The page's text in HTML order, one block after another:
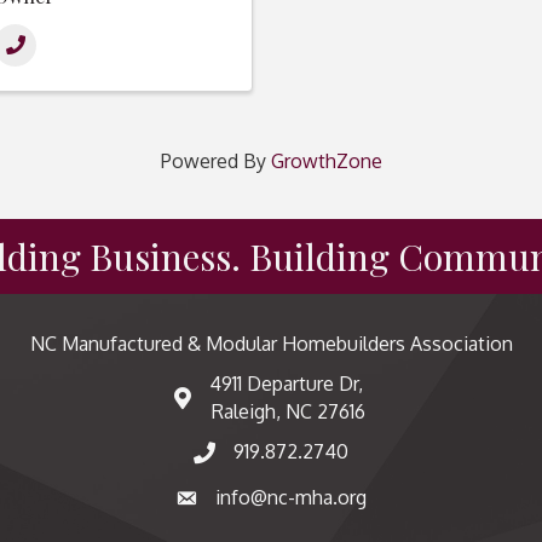
Powered By GrowthZone
Business. Building
NC Manufactured & Modular Homebuilders Association
map and address
4911 Departure Dr,
Raleigh, NC 27616
phone number
919.872.2740
emailinfo@nc-mha.org